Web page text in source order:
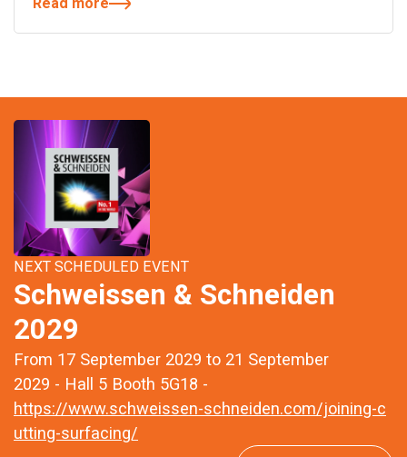
NEXT SCHEDULED EVENT
Schweissen & Schneiden
2029
From 17 September 2029 to 21 September
2029 - Hall 5 Booth 5G18 -
https://www.schweissen-schneiden.com/joining-c
utting-surfacing/